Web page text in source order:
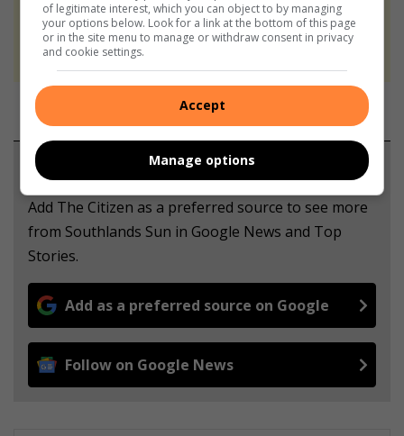
At Caxton, every story is written by humans.
We use AI only to perform quality checks -
never to generate the news. Happy reading!
Support local journalism
Add The Citizen as a preferred source to see more
from Southlands Sun in Google News and Top
Stories.
Add as a preferred source on Google
Follow on Google News
of legitimate interest, which you can object to by managing
your options below. Look for a link at the bottom of this page
or in the site menu to manage or withdraw consent in privacy
and cookie settings.
Accept
Manage options